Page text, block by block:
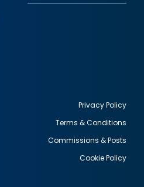
Privacy Policy
Terms & Conditions
Commissions & Posts
Cookie Policy